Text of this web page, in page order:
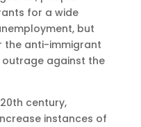
for a wide
but
the anti-immigrant
against the
century,
instances of